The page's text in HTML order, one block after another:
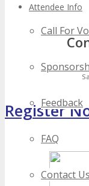
Call For
Feedback
FAQ
Contact Us
Attendee Info
Register